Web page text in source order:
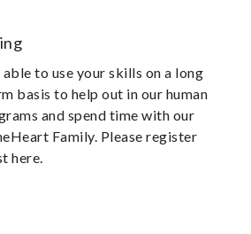
able to use your skills on a long
basis to help out in our human
and spend time with our
Family. Please register
here.